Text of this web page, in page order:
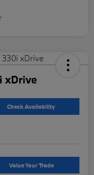
xDrive
Check Availability
Value Your Trade